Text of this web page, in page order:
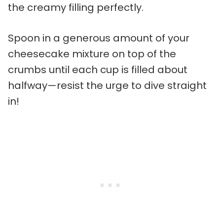
the creamy filling perfectly.
Spoon in a generous amount of your
cheesecake mixture on top of the
crumbs until each cup is filled about
halfway—resist the urge to dive straight
in!